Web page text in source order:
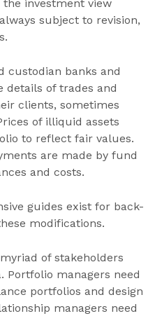
investment view
subject to revision,
custodian banks and
of trades and
clients, sometimes
of illiquid assets
to reflect fair values.
are made by fund
and costs.
guides exist for back-
modifications.
of stakeholders
Portfolio managers need
portfolios and design
managers need